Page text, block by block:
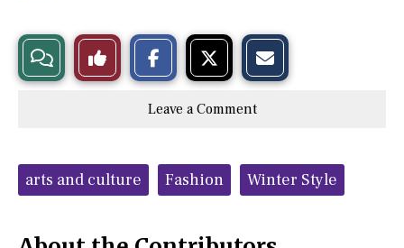
View
Story
Like
This
c
e
b
S
o
Leave a Comment
Tags:arts and culture Fashion Winter Style